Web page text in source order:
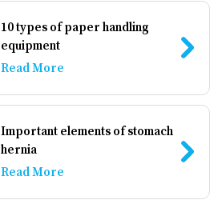
10 types of paper handling
equipment
Read More
Important elements of stomach
hernia
Read More